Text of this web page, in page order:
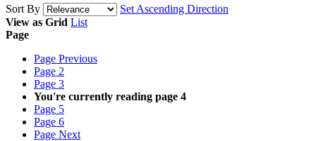
Sort By
Set Ascending Direction
View as Grid List
Page
Page Previous
Page 2
Page 3
You're currently reading page 4
Page 5
Page 6
Page Next